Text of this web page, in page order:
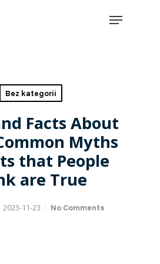
Menu
Bez kategorii
Facts About
Myths
that People
are True
2023-11-23 No Comments
menu